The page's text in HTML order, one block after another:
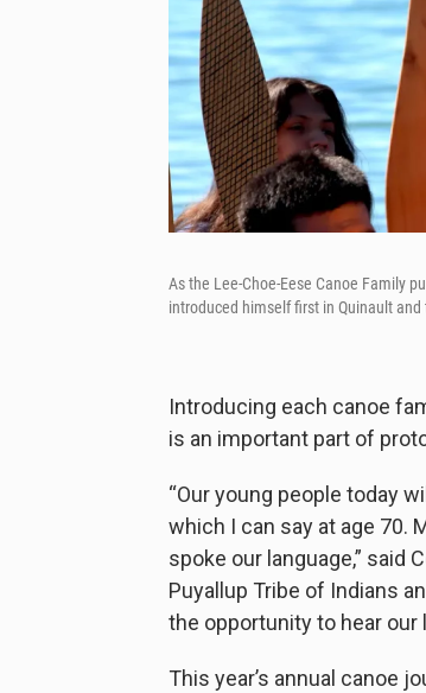
As the Lee-Choe-Eese Canoe Family
introduced himself first in Quinault
Introducing each canoe
is an important part of
“Our young people today
which I can say at age 70.
spoke our language,” said
Puyallup Tribe of Indians
the opportunity to hear our
This year’s annual canoe